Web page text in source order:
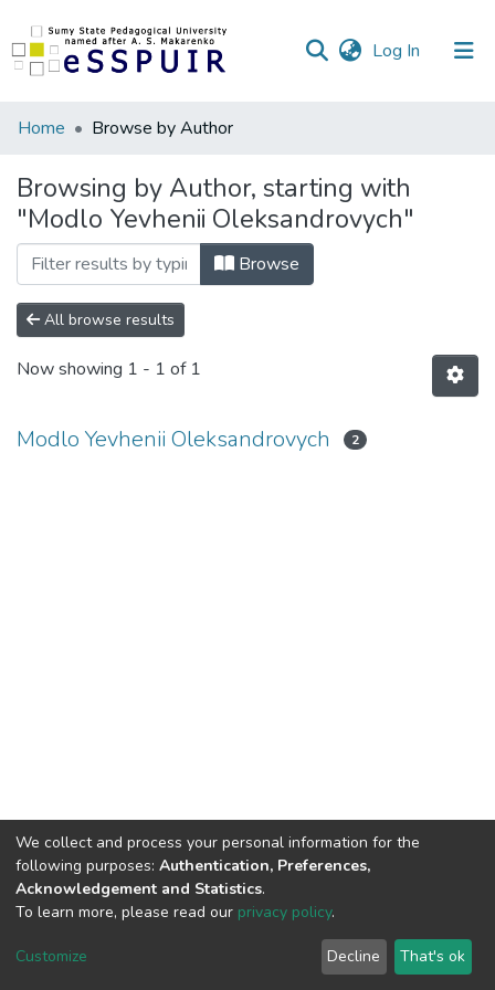
Log In (current)
Communities
Collections
All of DSpace
Home Browse by Author
Browsing by Author, starting with
"Modlo Yevhenii Oleksandrovych"
Browse
All browse results
Now showing 1 - 1 of 1
Modlo Yevhenii Oleksandrovych 2
DSpace software and SSPU named after A.S. Makarenko
LYRASIS
Send Feedback
We collect and process your personal information for the
following purposes: Authentication, Preferences,
Acknowledgement and Statistics.
To learn more, please read our privacy policy.
Customize Decline That's ok